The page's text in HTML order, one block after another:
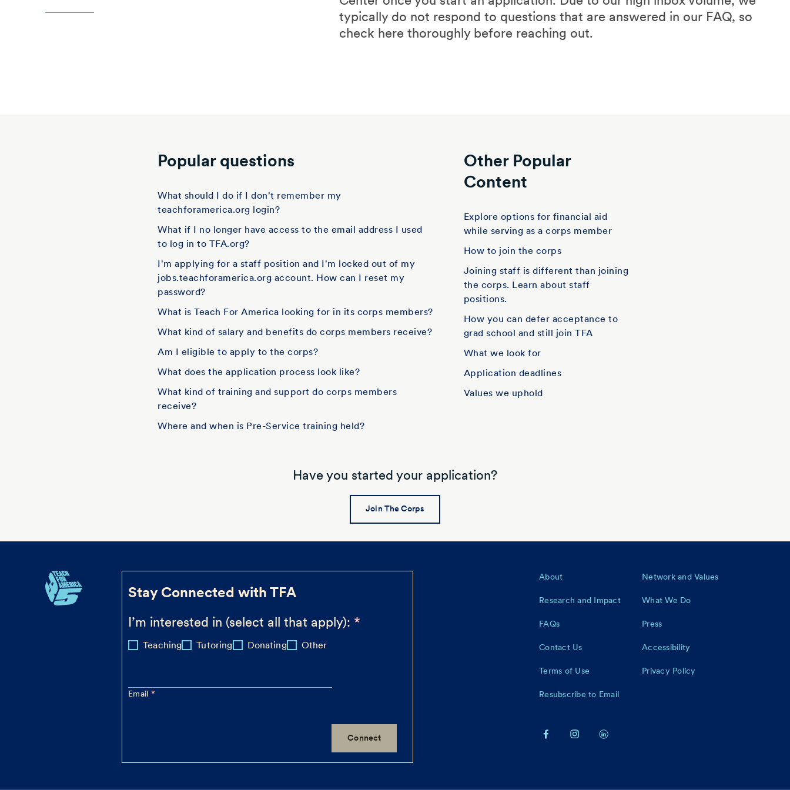
typically do not respond to questions that are answered in our FAQ, so
check here thoroughly before reaching out.
Popular questions
What should I do if I don't remember my
teachforamerica.org login?
What if I no longer have access to the email address I used
to log in to TFA.org?
I'm applying for a staff position and I'm locked out of my
jobs.teachforamerica.org account. How can I reset my
password?
What is Teach For America looking for in its corps members?
What kind of salary and benefits do corps members receive?
Am I eligible to apply to the corps?
What does the application process look like?
What kind of training and support do corps members
receive?
Where and when is Pre-Service training held?
Other Popular
Content
Explore options for financial aid
while serving as a corps member
How to join the corps
Joining staff is different than joining
the corps. Learn about staff
positions.
How you can defer acceptance to
grad school and still join TFA
What we look for
Application deadlines
Values we uphold
Have you started your application?
Join The Corps
Stay Connected with TFA
I’m interested in (select all that apply):
Teaching Tutoring Donating Other
Email
Footer
About Network and Values
Research and Impact What We Do
FAQs Press
Contact Us Accessibility
Terms of Use Privacy Policy
Resubscribe to Email